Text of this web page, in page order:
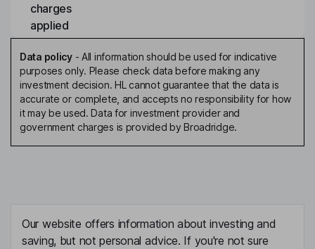
charges
applied
Data policy- All information should be used for indicative
purposes only. Please check data before making any
investment decision. HL cannot guarantee that the data is
accurate or complete, and accepts no responsibility for how
it may be used. Data for investment provider and
government charges is provided by Broadridge.
Our website offers information about investing and
saving, but not personal advice. If you're not sure